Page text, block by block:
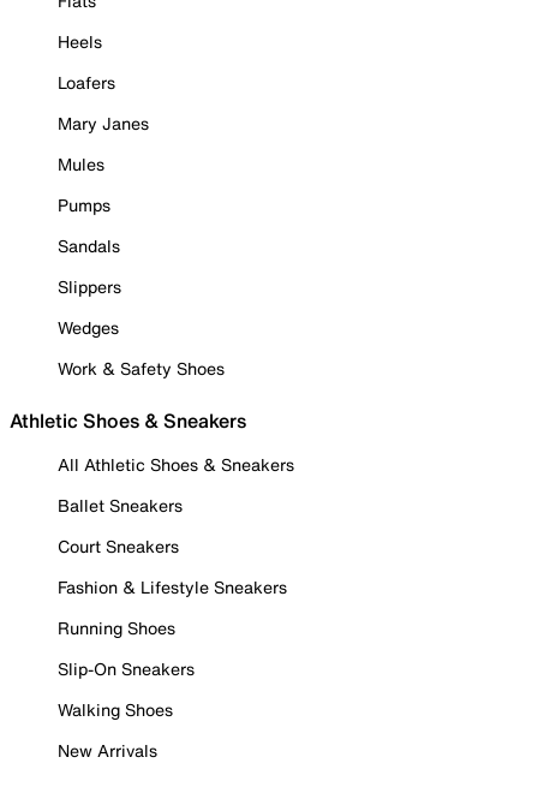
Heels
Loafers
Mary Janes
Mules
Pumps
Sandals
Slippers
Wedges
Work & Safety Shoes
Athletic Shoes & Sneakers
All Athletic Shoes & Sneakers
Ballet Sneakers
Court Sneakers
Fashion & Lifestyle Sneakers
Running Shoes
Slip-On Sneakers
Walking Shoes
New Arrivals